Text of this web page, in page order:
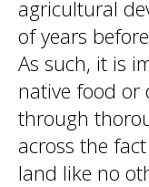
agricultural
of years
As such, it is
native food or
through
across the
land like no